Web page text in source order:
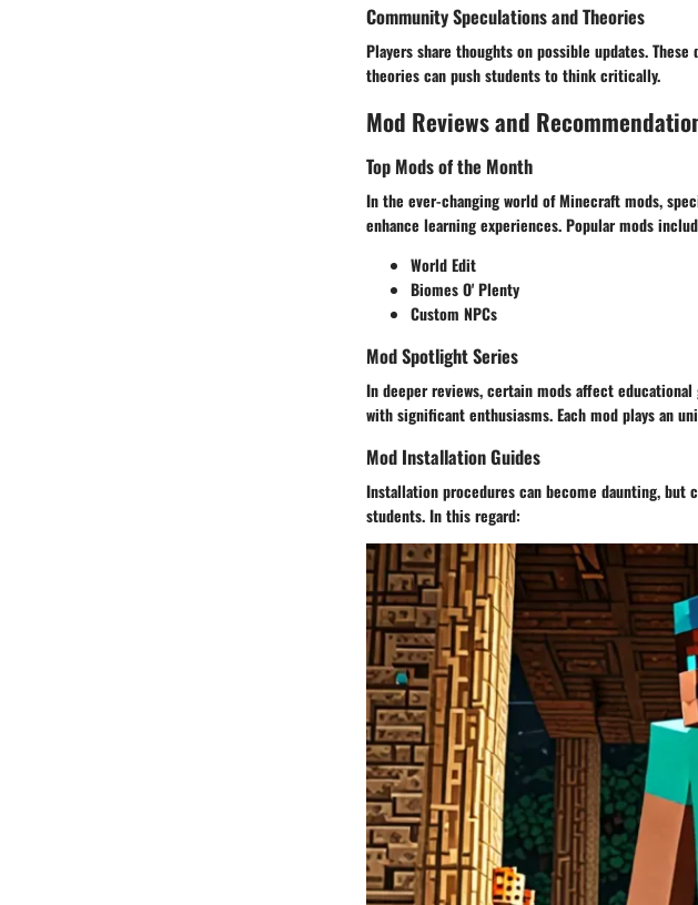
Community Speculations and Theories
Players share thoughts on possible updates.
theories can push students to think critically.
Mod Reviews and
Top Mods of the Month
In the ever-changing world of Minecraft mods,
enhance learning experiences. Popular mods
World Edit
Biomes O' Plenty
Custom NPCs
Mod Spotlight Series
In deeper reviews, certain mods affect
with significant enthusiasms. Each mod plays an
Mod Installation Guides
Installation procedures can become daunting, but
students. In this regard: